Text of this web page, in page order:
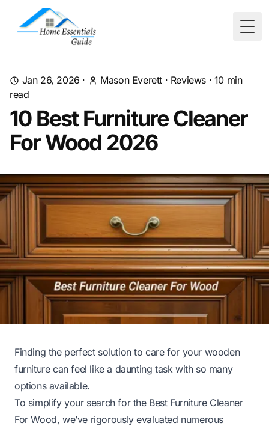
Jan 26, 2026 · Mason Everett · Reviews · 10 min
read
10 Best Furniture Cleaner
For Wood 2026
Finding the perfect solution to care for your wooden
furniture can feel like a daunting task with so many
options available.
To simplify your search for the Best Furniture Cleaner
For Wood, we’ve rigorously evaluated numerous